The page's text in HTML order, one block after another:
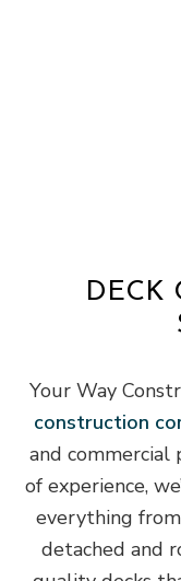
DECK
Your Way
construction
and commercial
of experience,
everything
detached and